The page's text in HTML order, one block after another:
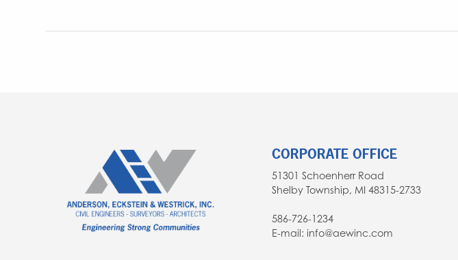
CORPORATE OFFICE
51301 Schoenherr Road
Shelby Township, MI 48315-2733
586-726-1234
E-mail: info@aewinc.com